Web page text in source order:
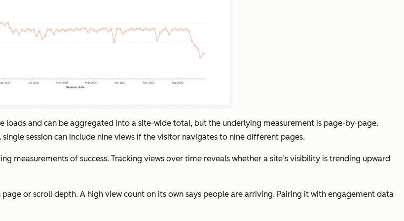
loads and can be aggregated into a site-wide total, but the underlying measurement is page-by-page.
session can include nine views if the visitor navigates to nine different pages.
measurements of success. Tracking views over time reveals whether a site’s visibility is trending upward
or scroll depth. A high view count on its own says people are arriving. Pairing it with engagement data